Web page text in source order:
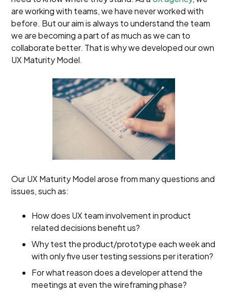
are working with teams, we have never worked with
before. But our aim is always to understand the team
we are becoming a part of as much as we can to
collaborate better. That is why we developed our own
UX Maturity Model.
Our UX Maturity Model arose from many questions and
issues, such as:
How does UX team involvement in product
related decisions benefit us?
Why test the product/prototype each week and
with only five user testing sessions per iteration?
For what reason does a developer attend the
meetings at even the wireframing phase?